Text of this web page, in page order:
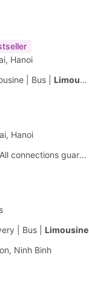
Hanoi
Bus Limousine
Hanoi
1h 50m Bus+Van. All connections guaranteed
Bus Limousine
Ninh Binh